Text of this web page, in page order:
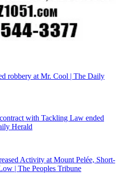
robbery at Mr. Cool | The Daily
with Tackling Law ended
Herald
Activity at Mount Pelée, Short-
| The Peoples Tribune